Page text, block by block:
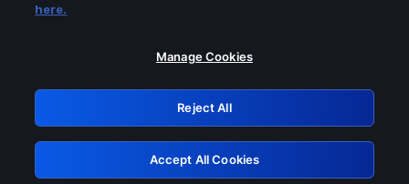
Please turn off any of these services
GRN: 0.951c2117.1786216953.878831b1
Retry
here.
Manage Cookies
Reject All
Accept All Cookies